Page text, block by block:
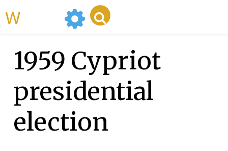
1959 Cypriot
presidential
election